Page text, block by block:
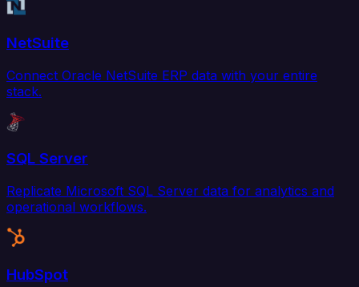
NetSuite
Connect Oracle NetSuite ERP data with your entire
stack.
SQL Server
Replicate Microsoft SQL Server data for analytics and
operational workflows.
HubSpot